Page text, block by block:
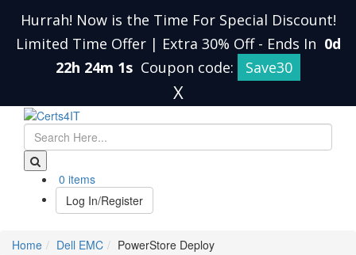
Hurrah! Now is the Time For Special Discount!
Limited Time Offer | Extra 30% Off - Ends In 0d
22h 24m 0s Coupon code: Save30
X
0 items
Log In/Register
Home Dell EMC PowerStore Deploy